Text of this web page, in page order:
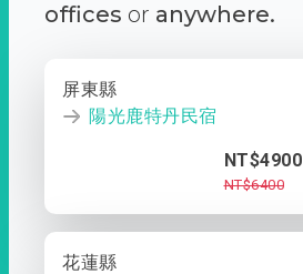
offices or anywhere.
屏東縣
陽光鹿特丹民宿
NT$4900
NT$6400
花蓮縣